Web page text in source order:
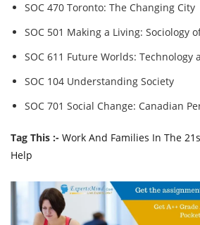
SOC 470 Toronto: The Changing City
SOC 501 Making a Living: Sociology
SOC 611 Future Worlds: Technology
SOC 104 Understanding Society
SOC 701 Social Change: Canadian
Tag This :- Work And Families In The
Help